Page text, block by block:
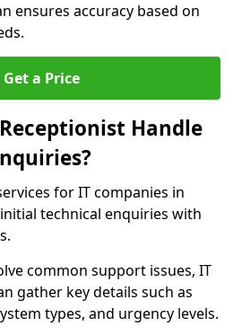
ensures accuracy based on
Get a Price
Handle
for IT companies in
technical enquiries with
common support issues, IT
gather key details such as
types, and urgency levels.